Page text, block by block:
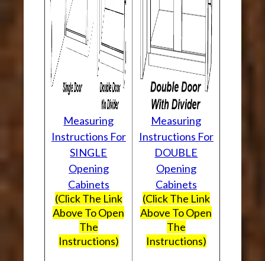
Measuring
Instructions For
SINGLE
Opening
Cabinets
(Click The Link
Above To Open
The
Instructions)
Measuring
Instructions For
DOUBLE
Opening
Cabinets
(Click The Link
Above To Open
The
Instructions)